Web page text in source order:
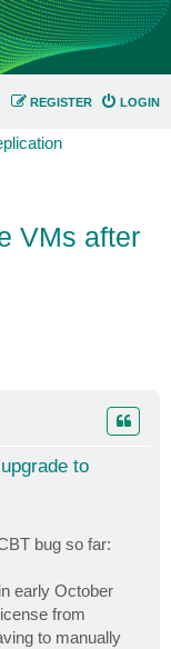
LOGIN
REGISTER
VMs after
to
bug so far:
early October
from
to manually